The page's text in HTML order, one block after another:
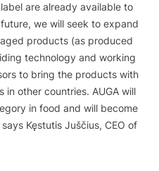
are already available to
we will seek to expand
products (as produced
technology and working
to bring the products with
in other countries. AUGA will
in food and will become
Kęstutis Juščius, CEO of